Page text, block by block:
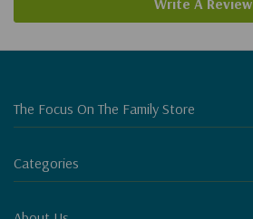
The Focus On The Family Store
Categories